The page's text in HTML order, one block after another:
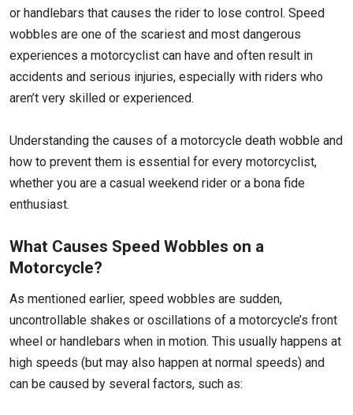
or handlebars that causes the rider to lose control. Speed
wobbles are one of the scariest and most dangerous
experiences a motorcyclist can have and often result in
accidents and serious injuries, especially with riders who
aren’t very skilled or experienced.
Understanding the causes of a motorcycle death wobble and
how to prevent them is essential for every motorcyclist,
whether you are a casual weekend rider or a bona fide
enthusiast.
What Causes Speed Wobbles on a
Motorcycle?
As mentioned earlier, speed wobbles are sudden,
uncontrollable shakes or oscillations of a motorcycle’s front
wheel or handlebars when in motion. This usually happens at
high speeds (but may also happen at normal speeds) and
can be caused by several factors, such as: